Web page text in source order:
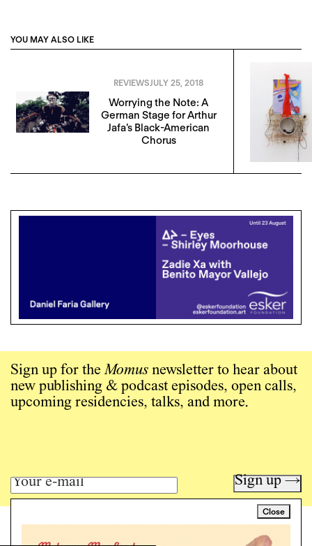
YOU MAY ALSO LIKE
REVIEWSJULY 25, 2018
Worrying the Note: A
German Stage for Arthur
Jafa’s Black-American
Chorus
Close
Sign up for theMomus newsletter to hear about
new publishing & podcast episodes, open calls,
upcoming residencies, talks, and more.
Sign up →
Art writing for a critical time.